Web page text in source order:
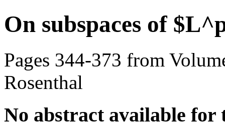
On subspaces of
Pages 344-373 from
Rosenthal
No abstract available for